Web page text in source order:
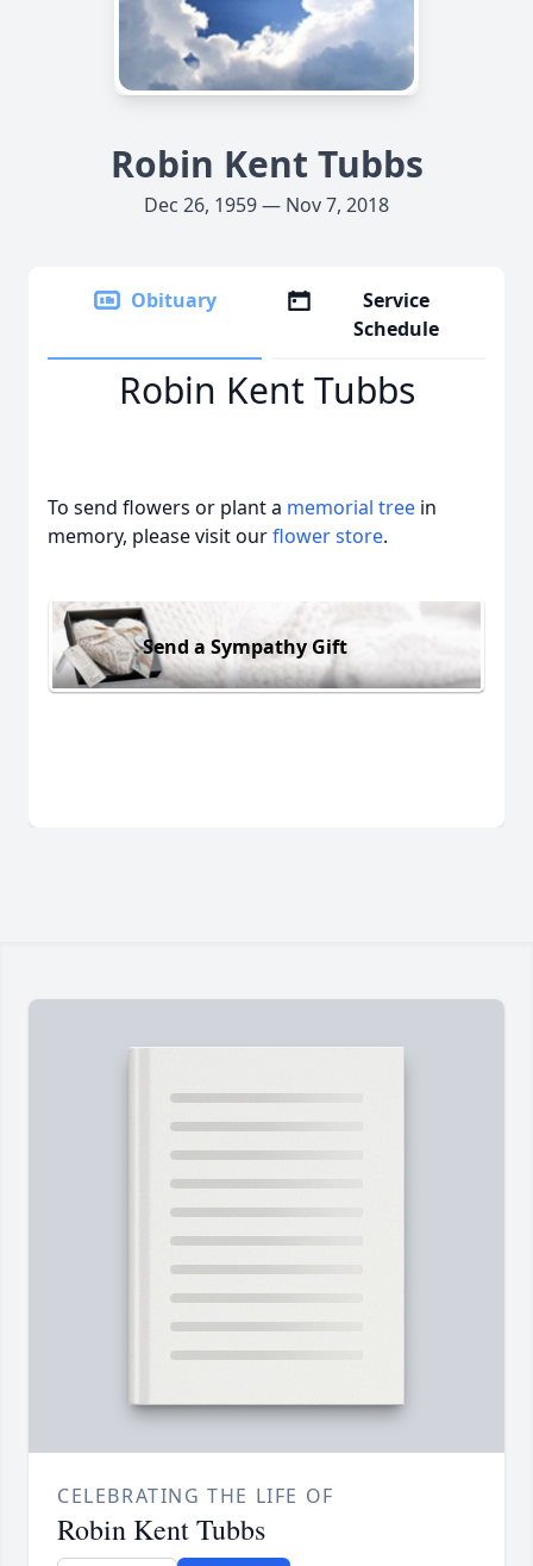
Robin Kent Tubbs
Dec 26, 1959 — Nov 7, 2018
Obituary
Service
Schedule
Robin Kent Tubbs
To send flowers or plant a memorial tree in
memory, please visit ourflower store.
Send a Sympathy Gift
CELEBRATING THE LIFE OF
Robin Kent Tubbs